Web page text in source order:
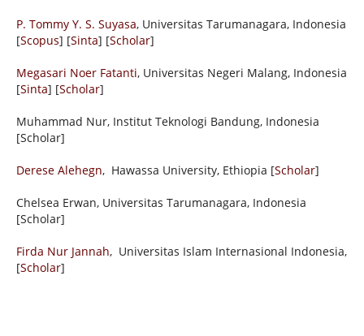
P. Tommy Y. S. Suyasa, Universitas Tarumanagara, Indonesia
[Scopus] [Sinta] [Scholar]
Megasari Noer Fatanti, Universitas Negeri Malang, Indonesia
[Sinta] [Scholar]
Muhammad Nur, Institut Teknologi Bandung, Indonesia
[Scholar]
Derese Alehegn, Hawassa University, Ethiopia [Scholar]
Chelsea Erwan, Universitas Tarumanagara, Indonesia
[Scholar]
Firda Nur Jannah, Universitas Islam Internasional Indonesia,
[Scholar]